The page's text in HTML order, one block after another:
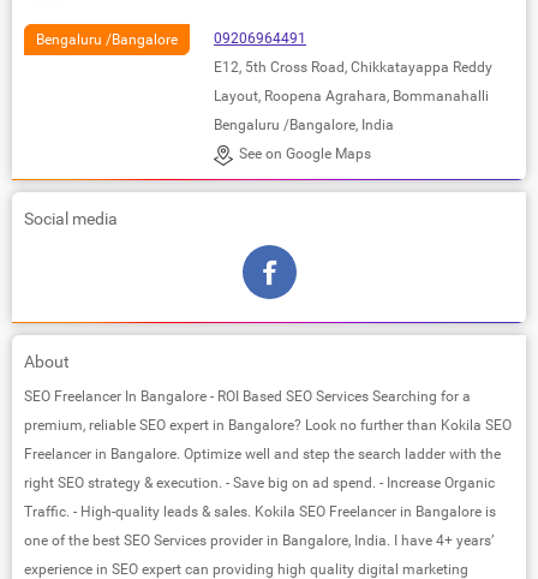
Bengaluru /Bangalore
09206964491
E12, 5th Cross Road, Chikkatayappa Reddy
Layout, Roopena Agrahara, Bommanahalli
Bengaluru /Bangalore, India
See on Google Maps
Social media
About
SEO Freelancer In Bangalore - ROI Based SEO Services Searching for a
premium, reliable SEO expert in Bangalore? Look no further than Kokila SEO
Freelancer in Bangalore. Optimize well and step the search ladder with the
right SEO strategy & execution. - Save big on ad spend. - Increase Organic
Traffic. - High-quality leads & sales. Kokila SEO Freelancer in Bangalore is
one of the best SEO Services provider in Bangalore, India. I have 4+ years’
experience in SEO expert can providing high quality digital marketing